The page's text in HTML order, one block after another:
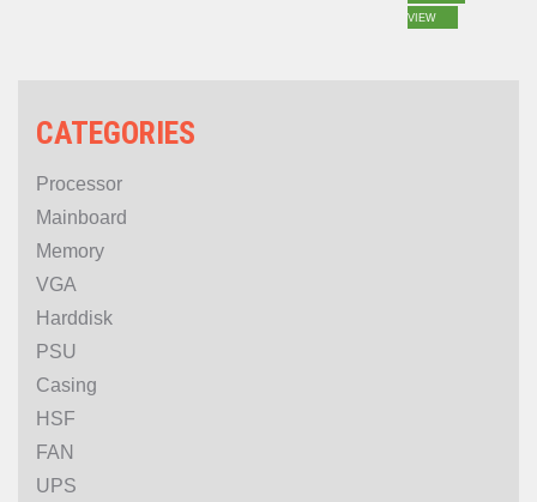
VIEW
CATEGORIES
Processor
Mainboard
Memory
VGA
Harddisk
PSU
Casing
HSF
FAN
UPS